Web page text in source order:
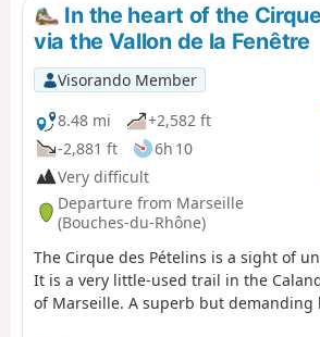
In the heart of the
via the Vallon de la Fenêtre
Visorando Member
8.48 mi
+2,582 ft
-2,881 ft
6h 10
Very difficult
Departure from Marseille
(Bouches-du-Rhône)
The Cirque des Pételins is a sight of
It is a very little-used trail in the
of Marseille. A superb but